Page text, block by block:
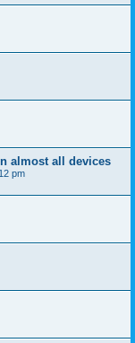
almost all devices
pm